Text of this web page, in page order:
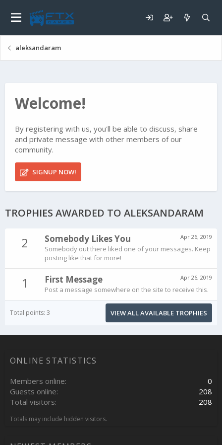
aleksandaram
Welcome!
By registering with us, you'll be able to discuss, share
and private message with other members of our
community.
SIGNUP NOW!
TROPHIES AWARDED TO ALEKSANDARAM
2 Apr 26, 2019
Somebody Likes You
Somebody out there liked one of your messages. Keep
posting like that for more!
1 Apr 26, 2019
First Message
Post a message somewhere on the site to receive this.
Total points: 3 VIEW ALL AVAILABLE TROPHIES
ONLINE STATISTICS
Members online
0
Guests online
208
Total visitors
208
Totals may include hidden visitors.